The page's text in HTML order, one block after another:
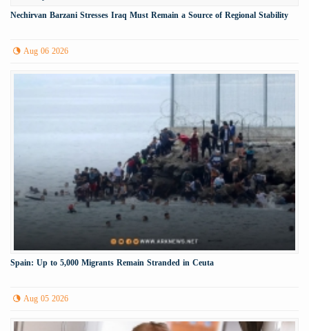
Nechirvan Barzani Stresses Iraq Must Remain a Source of Regional Stability
Aug 06 2026
Spain: Up to 5,000 Migrants Remain Stranded in Ceuta
Aug 05 2026